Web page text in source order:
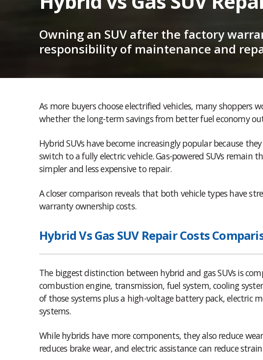
Owning an SUV after the factory
responsibility of maintenance and
As more buyers choose electrified vehicles, many shoppers
whether the long-term savings from better fuel economy
Hybrid SUVs have become increasingly popular because
switch to a fully electric vehicle. Gas-powered SUVs remain
simpler and less expensive to repair.
A closer comparison reveals that both vehicle types have
warranty ownership costs.
Hybrid Vs Gas SUV Repair Costs
The biggest distinction between hybrid and gas SUVs is
combustion engine, transmission, fuel system, cooling
of those systems plus a high-voltage battery pack, electric
systems.
While hybrids have more components, they also reduce
reduces brake wear, and electric assistance can reduce